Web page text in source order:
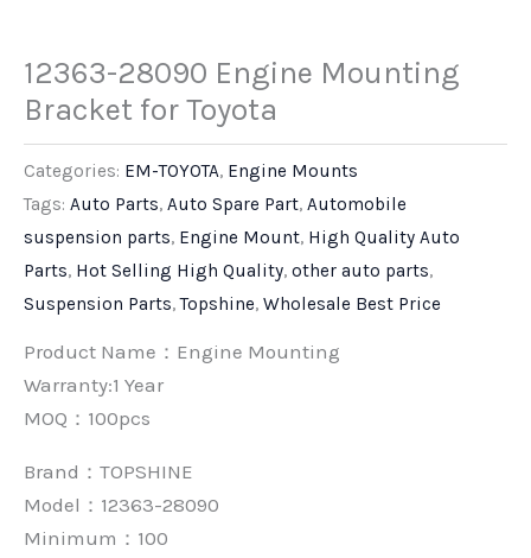
12363-28090 Engine Mounting
Bracket for Toyota
Categories: EM-TOYOTA, Engine Mounts
Tags: Auto Parts, Auto Spare Part, Automobile
suspension parts, Engine Mount, High Quality Auto
Parts, Hot Selling High Quality, other auto parts,
Suspension Parts,Topshine, Wholesale Best Price
Product Name：Engine Mounting
Warranty:1 Year
MOQ：100pcs
Brand： TOPSHINE
Model：12363-28090
Minimum： 100